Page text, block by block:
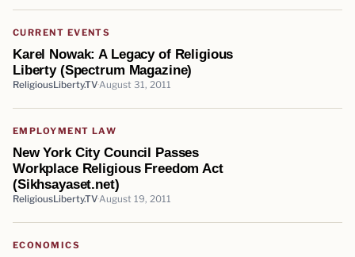
CURRENT EVENTS
Karel Nowak: A Legacy of Religious
Liberty (Spectrum Magazine)
ReligiousLiberty.TV August 31, 2011
EMPLOYMENT LAW
New York City Council Passes
Workplace Religious Freedom Act
(Sikhsayaset.net)
ReligiousLiberty.TV August 19, 2011
ECONOMICS